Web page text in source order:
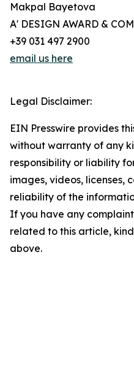
Makpal Bayetova
A' DESIGN AWARD &
+39 031 497 2900
email us here
Legal Disclaimer:
EIN Presswire provides
without warranty of any
responsibility or liability
images, videos, licenses,
reliability of the
If you have any
related to this article,
above.